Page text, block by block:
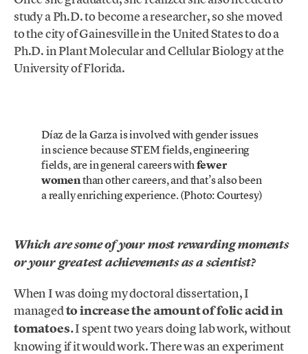
study a Ph.D. to become a researcher, so she moved
to the city of Gainesville in the United States to do a
Ph.D. in Plant Molecular and Cellular Biology at the
University of Florida.
Díaz de la Garza is involved with gender issues
in science because STEM fields, engineering
fields, are in general careers withfewer
womenthan other careers, and that’s also been
a really enriching experience. (Photo: Courtesy)
Which are some of your most rewarding moments
or your greatest achievements as a scientist?
When I was doing my doctoral dissertation, I
managedto increase the amount of folic acid in
tomatoes.I spent two years doing lab work, without
knowing if it would work. There was an experiment